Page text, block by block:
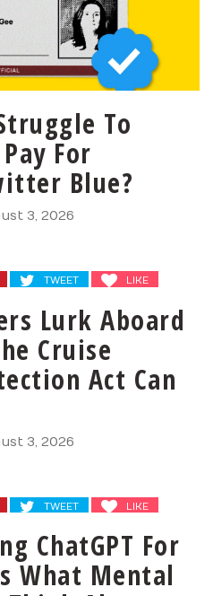
To
For
Blue?
3, 2026
TWEET LIKE
Lurk Aboard
Cruise
Act Can
3, 2026
TWEET LIKE
ChatGPT For
What Mental